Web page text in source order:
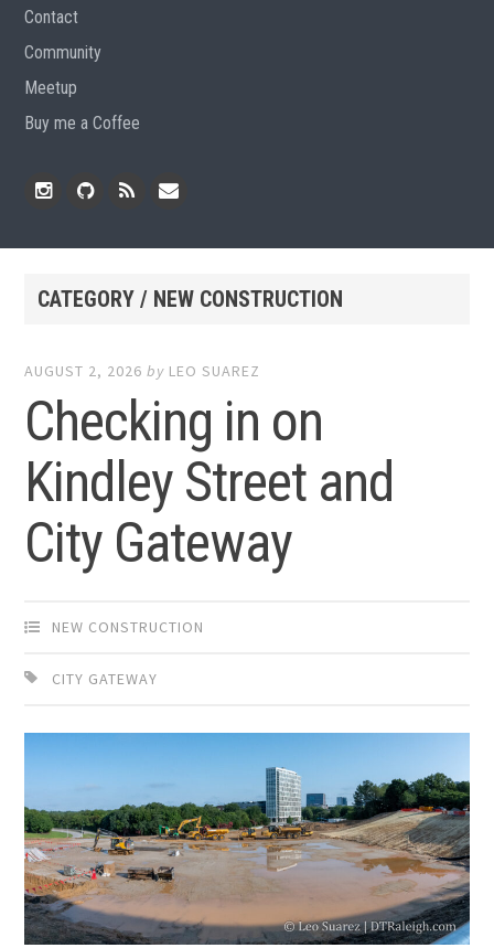
Contact
Community
Meetup
Buy me a Coffee
CATEGORY / NEW CONSTRUCTION
AUGUST 2, 2026 by LEO SUAREZ
Checking in on
Kindley Street and
City Gateway
NEW CONSTRUCTION
CITY GATEWAY